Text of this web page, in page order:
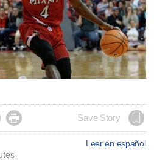
 Save Story
Leer en español